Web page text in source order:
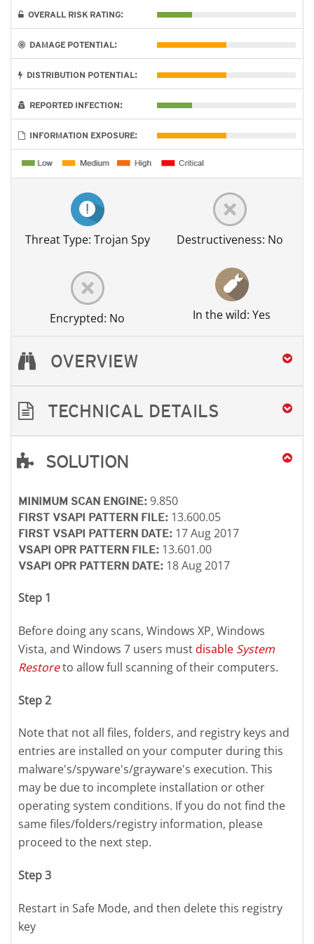
OVERALL RISK RATING:
DAMAGE POTENTIAL:
DISTRIBUTION POTENTIAL:
REPORTED INFECTION:
INFORMATION EXPOSURE:
Threat Type: Trojan Spy Destructiveness: No
Encrypted: No In the wild: Yes
OVERVIEW
TECHNICAL DETAILS
SOLUTION
MINIMUM SCAN ENGINE: 9.850
FIRST VSAPI PATTERN FILE: 13.600.05
FIRST VSAPI PATTERN DATE: 17 Aug 2017
VSAPI OPR PATTERN FILE: 13.601.00
VSAPI OPR PATTERN DATE: 18 Aug 2017
Step 1
Before doing any scans, Windows XP, Windows
Vista, and Windows 7 users mustdisable System
Restoreto allow full scanning of their computers.
Step 2
Note that not all files, folders, and registry keys and
entries are installed on your computer during this
malware's/spyware's/grayware's execution. This
may be due to incomplete installation or other
operating system conditions. If you do not find the
same files/folders/registry information, please
proceed to the next step.
Step 3
Restart in Safe Mode, and then delete this registry
key